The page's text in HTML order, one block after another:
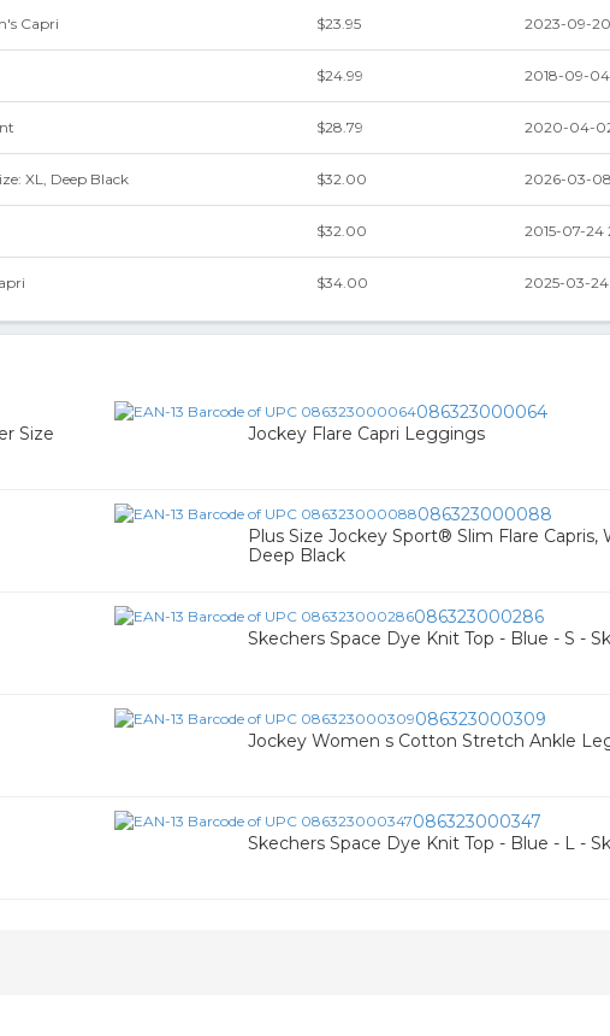
Capri $23.95 2023-09-20
$24.99 2018-09-04
$28.79 2020-04-
XL, Deep Black $32.00 2026-03-08
$32.00 2015-07-24
$34.00 2025-03-
Size
086323000064
Jockey Flare Capri Leggings
086323000088
Plus Size Jockey Sport® Slim Flare Capris,
Deep Black
086323000286
Skechers Space Dye Knit Top - Blue - S -
086323000309
Jockey Women s Cotton Stretch Ankle
086323000347
Skechers Space Dye Knit Top - Blue - L -